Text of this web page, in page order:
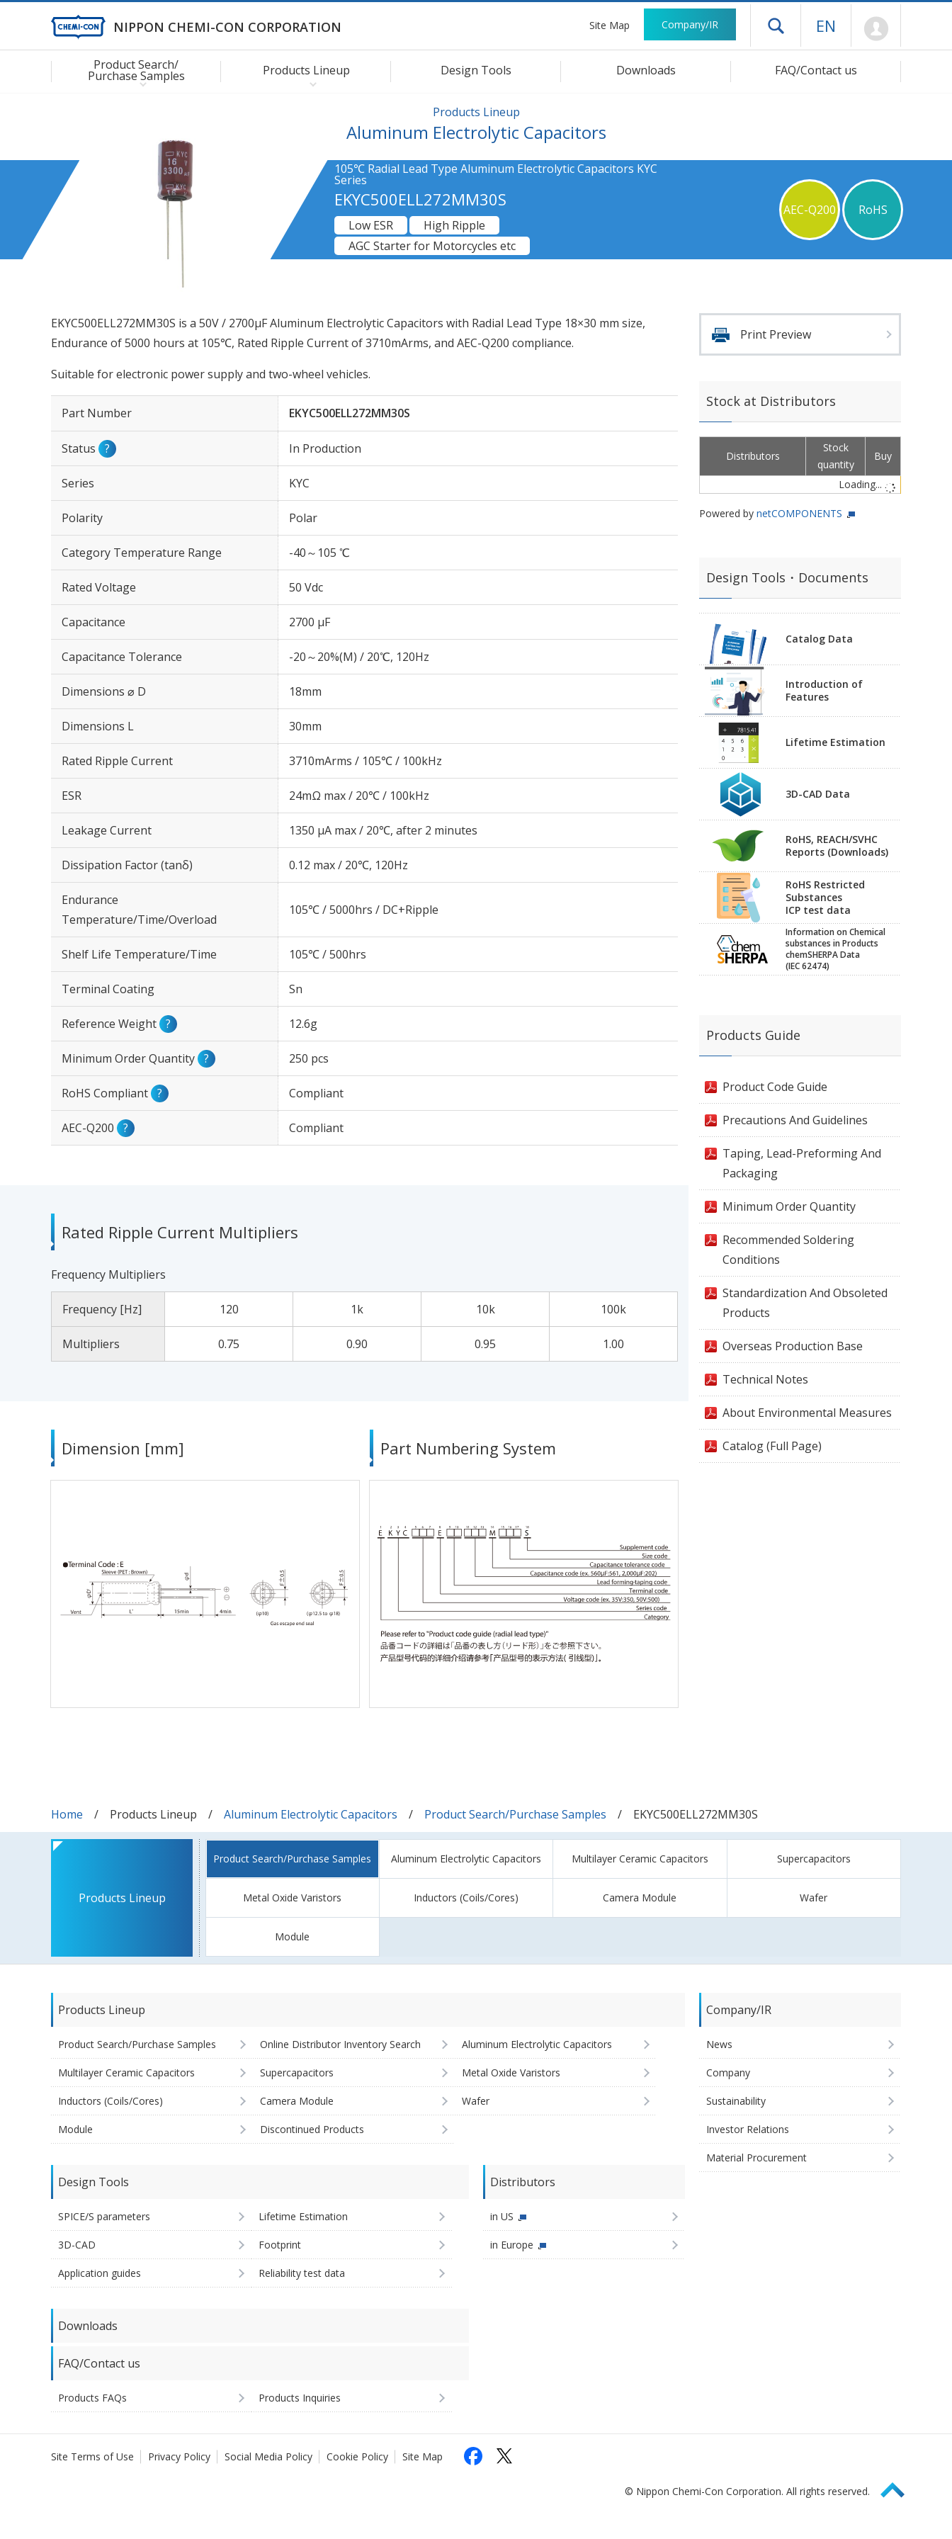
NIPPON CHEMI-CON CORPORATION Site Map Company/IR Open drawer menu
EN
Product Search/
Purchase Samples Products Lineup Design Tools Downloads FAQ/Contact us
Products Lineup
Aluminum Electrolytic Capacitors
105℃ Radial Lead Type Aluminum Electrolytic Capacitors KYC
Series
EKYC500ELL272MM30S AEC-Q200
RoHS
Low ESR
High Ripple
AGC Starter for Motorcycles etc
EKYC500ELL272MM30S is a 50V / 2700µF Aluminum Electrolytic Capacitors with Radial Lead Type 18×30 mm size,
Endurance of 5000 hours at 105℃, Rated Ripple Current of 3710mArms, and AEC-Q200 compliance.
Suitable for electronic power supply and two-wheel vehicles.
Part Number EKYC500ELL272MM30S
Status ? In Production
Series KYC
Polarity Polar
Category Temperature Range -40～105 ℃
Rated Voltage 50 Vdc
Capacitance 2700 µF
Capacitance Tolerance -20～20%(M) / 20℃, 120Hz
Dimensions ⌀ D 18mm
Dimensions L 30mm
Rated Ripple Current 3710mArms / 105℃ / 100kHz
ESR 24mΩ max / 20℃ / 100kHz
Leakage Current 1350 μA max / 20℃, after 2 minutes
Dissipation Factor (tanδ) 0.12 max / 20℃, 120Hz
Endurance
Temperature/Time/Overload
105℃ / 5000hrs / DC+Ripple
Shelf Life Temperature/Time 105℃ / 500hrs
Terminal Coating Sn
Reference Weight ? 12.6g
Minimum Order Quantity ? 250 pcs
RoHS Compliant ? Compliant
AEC-Q200 ? Compliant
Rated Ripple Current Multipliers
Frequency Multipliers
Frequency [Hz] 120 1k 10k 100k
Multipliers 0.75 0.90 0.95 1.00
Dimension [mm] Part Numbering System
Print Preview
Stock at Distributors
Distributors
Stock
quantity
Buy
Loading...
Powered by netCOMPONENTS
Design Tools・Documents
Catalog Data
Introduction of
Features
Lifetime Estimation
3D-CAD Data
RoHS, REACH/SVHC
Reports (Downloads)
RoHS Restricted
Substances
ICP test data
Information on Chemical
substances in Products
chemSHERPA Data
(IEC 62474)
Products Guide
Product Code Guide
Precautions And Guidelines
Taping, Lead-Preforming And
Packaging
Minimum Order Quantity
Recommended Soldering
Conditions
Standardization And Obsoleted
Products
Overseas Production Base
Technical Notes
About Environmental Measures
Catalog (Full Page)
Home Products Lineup Aluminum Electrolytic Capacitors Product Search/Purchase Samples EKYC500ELL272MM30S
Products Lineup
Product Search/Purchase Samples Aluminum Electrolytic Capacitors Multilayer Ceramic Capacitors Supercapacitors
Metal Oxide Varistors Inductors (Coils/Cores) Camera Module Wafer
Module
Products Lineup
Product Search/Purchase Samples Online Distributor Inventory Search Aluminum Electrolytic Capacitors
Multilayer Ceramic Capacitors Supercapacitors Metal Oxide Varistors
Inductors (Coils/Cores) Camera Module Wafer
Module Discontinued Products
Design Tools
SPICE/S parameters Lifetime Estimation
3D-CAD Footprint
Application guides Reliability test data
Distributors
in US
in Europe
Downloads
FAQ/Contact us
Products FAQs Products Inquiries
Company/IR
News
Company
Sustainability
Investor Relations
Material Procurement
Site Terms of Use Privacy Policy Social Media Policy Cookie Policy Site Map
© Nippon Chemi-Con Corporation. All rights reserved. Page Top